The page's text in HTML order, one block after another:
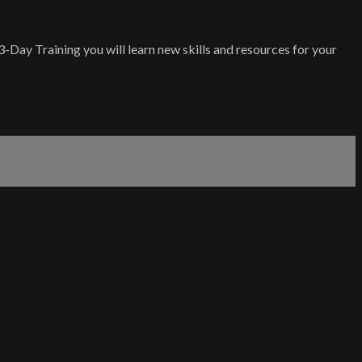
Training you will learn new skills and resources for your